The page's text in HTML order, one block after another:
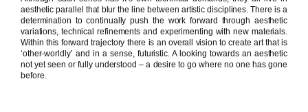
aesthetic parallel that blur the line between artistic disciplines. There is a
determination to continually push the work forward through aesthetic
variations, technical refinements and experimenting with new materials.
Within this forward trajectory there is an overall vision to create art that is
‘other-worldly’ and in a sense, futuristic. A looking towards an aesthetic
not yet seen or fully understood – a desire to go where no one has gone
before.